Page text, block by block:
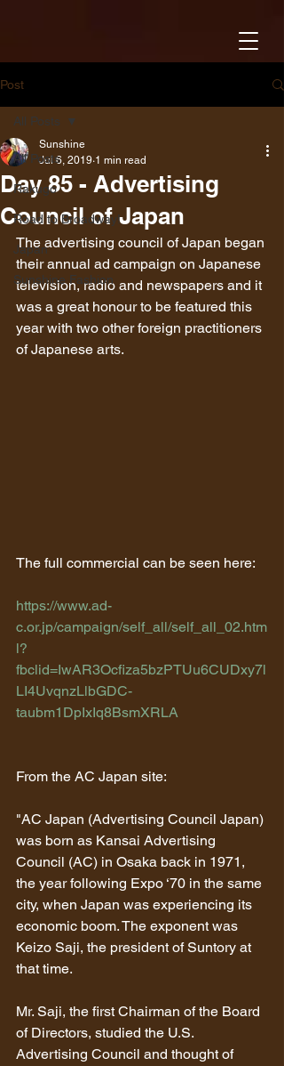
Post
All Posts
Rakugo
Road to Broadway!
Japan
Sunshine Fashion
All Posts
Day 85 - Advertising
Council of Japan
Sunshine
Jul 6, 2019 1 min read
The advertising council of Japan began
their annual ad campaign on Japanese
television, radio and newspapers and it
was a great honour to be featured this
year with two other foreign practitioners
of Japanese arts.
The full commercial can be seen here:
https://www.ad-
c.or.jp/campaign/self_all/self_all_02.htm
l?
fbclid=IwAR3Ocfiza5bzPTUu6CUDxy7l
LI4UvqnzLlbGDC-
taubm1DpIxIq8BsmXRLA
From the AC Japan site:
"AC Japan (Advertising Council Japan)
was born as Kansai Advertising
Council (AC) in Osaka back in 1971,
the year following Expo ‘70 in the same
city, when Japan was experiencing its
economic boom. The exponent was
Keizo Saji, the president of Suntory at
that time.
Mr. Saji, the first Chairman of the Board
of Directors, studied the U.S.
Advertising Council and thought of